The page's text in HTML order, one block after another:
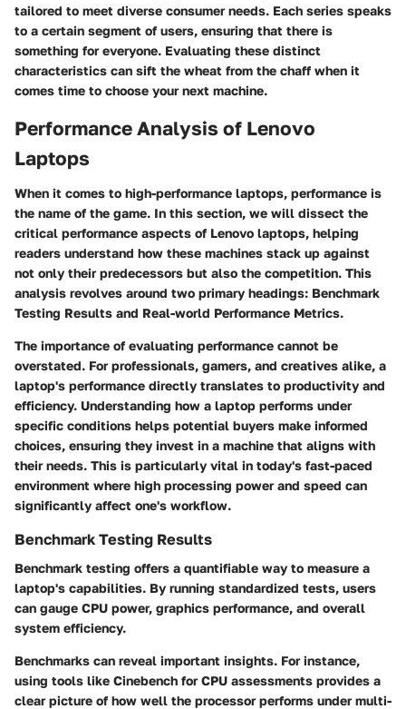
tailored to meet diverse consumer needs. Each series speaks
to a certain segment of users, ensuring that there is
something for everyone. Evaluating these distinct
characteristics can sift the wheat from the chaff when it
comes time to choose your next machine.
Performance Analysis of Lenovo
Laptops
When it comes to high-performance laptops, performance is
the name of the game. In this section, we will dissect the
critical performance aspects of Lenovo laptops, helping
readers understand how these machines stack up against
not only their predecessors but also the competition. This
analysis revolves around two primary headings: Benchmark
Testing Results and Real-world Performance Metrics.
The importance of evaluating performance cannot be
overstated. For professionals, gamers, and creatives alike, a
laptop's performance directly translates to productivity and
efficiency. Understanding how a laptop performs under
specific conditions helps potential buyers make informed
choices, ensuring they invest in a machine that aligns with
their needs. This is particularly vital in today's fast-paced
environment where high processing power and speed can
significantly affect one's workflow.
Benchmark Testing Results
Benchmark testing offers a quantifiable way to measure a
laptop's capabilities. By running standardized tests, users
can gauge CPU power, graphics performance, and overall
system efficiency.
Benchmarks can reveal important insights. For instance,
using tools like Cinebench for CPU assessments provides a
clear picture of how well the processor performs under multi-